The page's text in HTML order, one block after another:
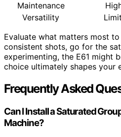
Maintenance
Versatility
Evaluate what matters most
consistent shots, go for the
experimenting, the E61 might
choice ultimately shapes your
Frequently Asked
Can I Install a Saturated
Machine?